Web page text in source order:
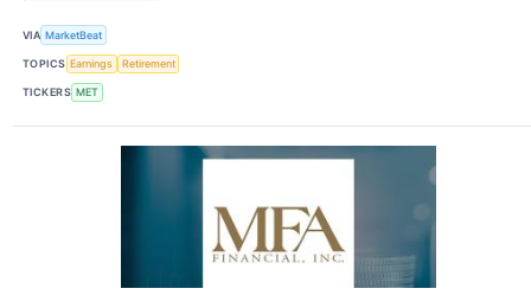
VIA MarketBeat
TOPICS Earnings Retirement
TICKERS MET